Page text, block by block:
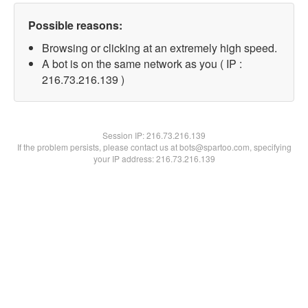
Possible reasons:
Browsing or clicking at an extremely high speed.
A bot is on the same network as you ( IP :
216.73.216.139 )
Session IP:216.73.216.139
If the problem persists, please contact us at bots@spartoo.com, specifying
your IP address: 216.73.216.139